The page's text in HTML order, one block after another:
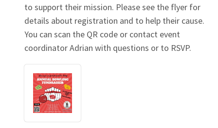
to support their mission. Please see the flyer for
details about registration and to help their cause.
You can scan the QR code or contact event
coordinator Adrian with questions or to RSVP.